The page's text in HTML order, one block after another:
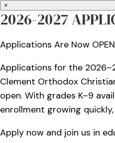
×
2026-2027
Applications Are Now
Applications for the
Clement Orthodox
open. With grades K–9
enrollment growing
Apply now and join us in